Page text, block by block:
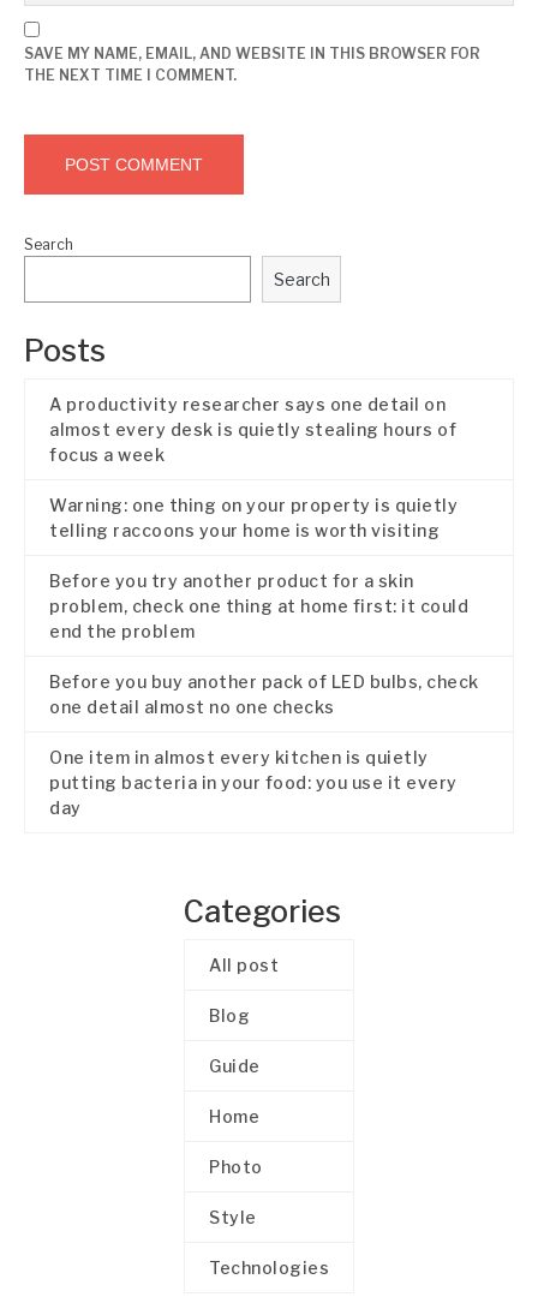
SAVE MY NAME, EMAIL, AND WEBSITE IN THIS BROWSER FOR
THE NEXT TIME I COMMENT.
Search
Search
Posts
A productivity researcher says one detail on
almost every desk is quietly stealing hours of
focus a week
Warning: one thing on your property is quietly
telling raccoons your home is worth visiting
Before you try another product for a skin
problem, check one thing at home first: it could
end the problem
Before you buy another pack of LED bulbs, check
one detail almost no one checks
One item in almost every kitchen is quietly
putting bacteria in your food: you use it every
day
Categories
All post
Blog
Guide
Home
Photo
Style
Technologies